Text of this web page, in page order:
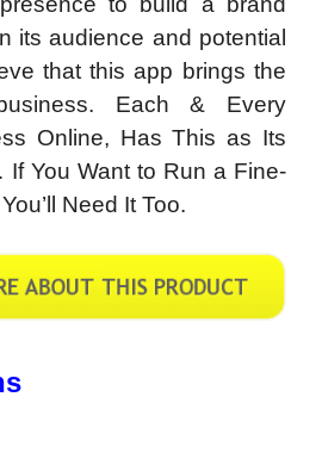
its audience and potential
that this app brings the
Each & Every
Online, Has This as Its
You Want to Run a Fine-
Need It Too.